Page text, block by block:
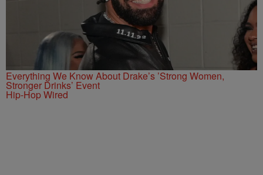
Everything We Know About Drake’s ’Strong Women,
Stronger Drinks’ Event
Hip-Hop Wired